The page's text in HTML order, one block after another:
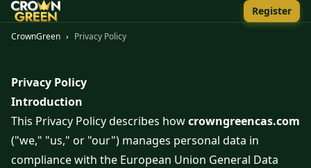
Register
CrownGreen › Privacy Policy
Privacy Policy
Introduction
This Privacy Policy describes howcrowngreencas.com
("we," "us," or "our") manages personal data in
compliance with the European Union General Data